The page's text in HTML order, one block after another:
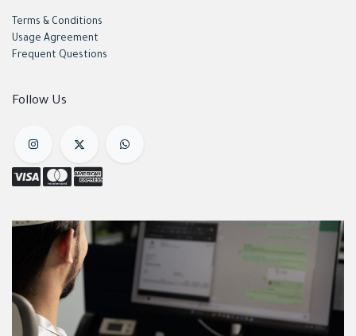
Follow Us
Terms & Conditions
Usage Agreement
Frequent Questions